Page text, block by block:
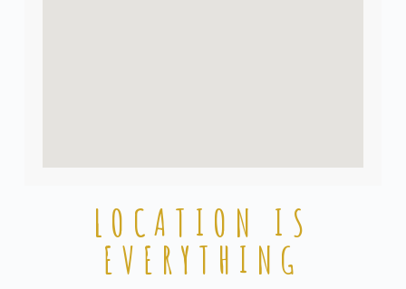
LOCATION IS
EVERYTHING